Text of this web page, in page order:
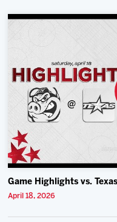
Game Highlights vs.
April 18, 2026